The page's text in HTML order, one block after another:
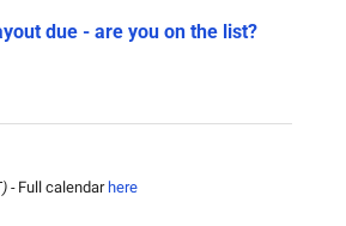
due - are you on the list?
- Full calendar here